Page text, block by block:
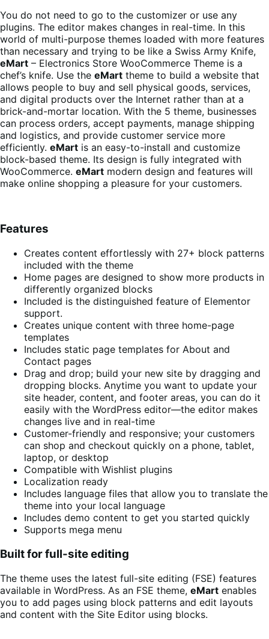
You do not need to go to the customizer or use any
plugins. The editor makes changes in real-time. In this
world of multi-purpose themes loaded with more features
than necessary and trying to be like a Swiss Army Knife,
eMart – Electronics Store WooCommerce Theme is a
chef’s knife. Use the eMart theme to build a website that
allows people to buy and sell physical goods, services,
and digital products over the Internet rather than at a
brick-and-mortar location. With the 5 theme, businesses
can process orders, accept payments, manage shipping
and logistics, and provide customer service more
efficiently. eMart is an easy-to-install and customize
block-based theme. Its design is fully integrated with
WooCommerce. eMart modern design and features will
make online shopping a pleasure for your customers.
Features
Creates content effortlessly with 27+ block patterns
included with the theme
Home pages are designed to show more products in
differently organized blocks
Included is the distinguished feature of Elementor
support.
Creates unique content with three home-page
templates
Includes static page templates for About and
Contact pages
Drag and drop; build your new site by dragging and
dropping blocks. Anytime you want to update your
site header, content, and footer areas, you can do it
easily with the WordPress editor—the editor makes
changes live and in real-time
Customer-friendly and responsive; your customers
can shop and checkout quickly on a phone, tablet,
laptop, or desktop
Compatible with Wishlist plugins
Localization ready
Includes language files that allow you to translate the
theme into your local language
Includes demo content to get you started quickly
Supports mega menu
Built for full-site editing
The theme uses the latest full-site editing (FSE) features
available in WordPress. As an FSE theme, eMart enables
you to add pages using block patterns and edit layouts
and content with the Site Editor using blocks.